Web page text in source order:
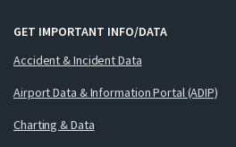
GET IMPORTANT INFO/DATA
Accident & Incident Data
Airport Data & Information Portal (ADIP)
Charting & Data